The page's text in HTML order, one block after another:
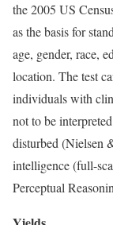
the 2005 US
as the basis for
age, gender, race,
location. The test
individuals with
not to be
disturbed (Nielsen
intelligence (full-
Perceptual